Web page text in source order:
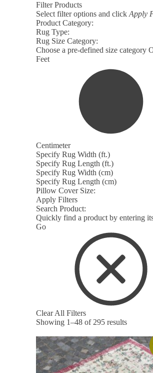
Filter Products
Select filter options and click Apply
Product Category:
Rug Type:
Rug Size Category:
Choose a pre-defined size category
Feet
Centimeter
Specify Rug Width (ft.)
Specify Rug Length (ft.)
Specify Rug Width (cm)
Specify Rug Length (cm)
Pillow Cover Size:
Apply Filters
Search Product:
Quickly find a product by entering
Go
Clear All Filters
Showing 1–48 of 295 results